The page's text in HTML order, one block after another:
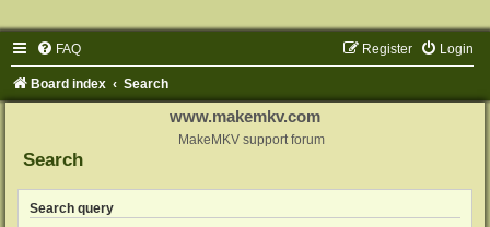
FAQ Login
Register
Board index Search
www.makemkv.com
MakeMKV support forum
Search
Search query